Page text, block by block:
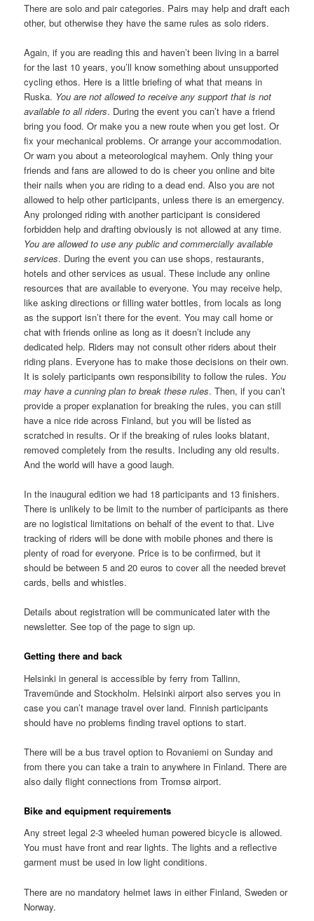
There are solo and pair categories. Pairs may help and draft each
other, but otherwise they have the same rules as solo riders.
Again, if you are reading this and haven’t been living in a barrel
for the last 10 years, you’ll know something about unsupported
cycling ethos. Here is a little briefing of what that means in
Ruska. You are not allowed to receive any support that is not
available to all riders. During the event you can’t have a friend
bring you food. Or make you a new route when you get lost. Or
fix your mechanical problems. Or arrange your accommodation.
Or warn you about a meteorological mayhem. Only thing your
friends and fans are allowed to do is cheer you online and bite
their nails when you are riding to a dead end. Also you are not
allowed to help other participants, unless there is an emergency.
Any prolonged riding with another participant is considered
forbidden help and drafting obviously is not allowed at any time.
You are allowed to use any public and commercially available
services. During the event you can use shops, restaurants,
hotels and other services as usual. These include any online
resources that are available to everyone. You may receive help,
like asking directions or filling water bottles, from locals as long
as the support isn’t there for the event. You may call home or
chat with friends online as long as it doesn’t include any
dedicated help. Riders may not consult other riders about their
riding plans. Everyone has to make those decisions on their own.
It is solely participants own responsibility to follow the rules. You
may have a cunning plan to break these rules. Then, if you can’t
provide a proper explanation for breaking the rules, you can still
have a nice ride across Finland, but you will be listed as
scratched in results. Or if the breaking of rules looks blatant,
removed completely from the results. Including any old results.
And the world will have a good laugh.
In the inaugural edition we had 18 participants and 13 finishers.
There is unlikely to be limit to the number of participants as there
are no logistical limitations on behalf of the event to that. Live
tracking of riders will be done with mobile phones and there is
plenty of road for everyone. Price is to be confirmed, but it
should be between 5 and 20 euros to cover all the needed brevet
cards, bells and whistles.
Details about registration will be communicated later with the
newsletter. See top of the page to sign up.
Getting there and back
Helsinki in general is accessible by ferry from Tallinn,
Travemünde and Stockholm. Helsinki airport also serves you in
case you can’t manage travel over land. Finnish participants
should have no problems finding travel options to start.
There will be a bus travel option to Rovaniemi on Sunday and
from there you can take a train to anywhere in Finland. There are
also daily flight connections from Tromsø airport.
Bike and equipment requirements
Any street legal 2-3 wheeled human powered bicycle is allowed.
You must have front and rear lights. The lights and a reflective
garment must be used in low light conditions.
There are no mandatory helmet laws in either Finland, Sweden or
Norway.